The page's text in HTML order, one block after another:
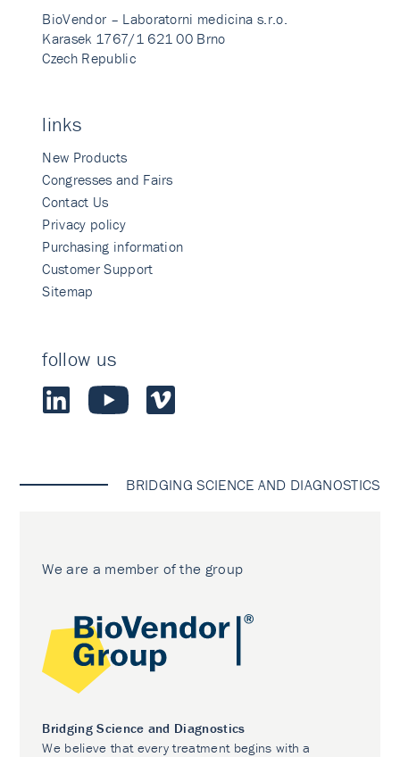
BioVendor – Laboratorni medicina s.r.o.
Karasek 1767/1 621 00 Brno
Czech Republic
links
New Products
Congresses and Fairs
Contact Us
Privacy policy
Purchasing information
Customer Support
Sitemap
follow us
BRIDGING SCIENCE AND DIAGNOSTICS
We are a member of the group
Bridging Science and Diagnostics
We believe that every treatment begins with a